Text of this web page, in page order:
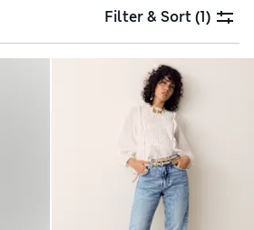
must-haves are ideal for casual days.
styles in a wide variety of
to classic blue, all available with
Filter & Sort(1)